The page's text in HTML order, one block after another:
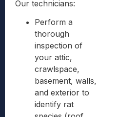
Our technicians:
Perform a
thorough
inspection of
your attic,
crawlspace,
basement, walls,
and exterior to
identify rat